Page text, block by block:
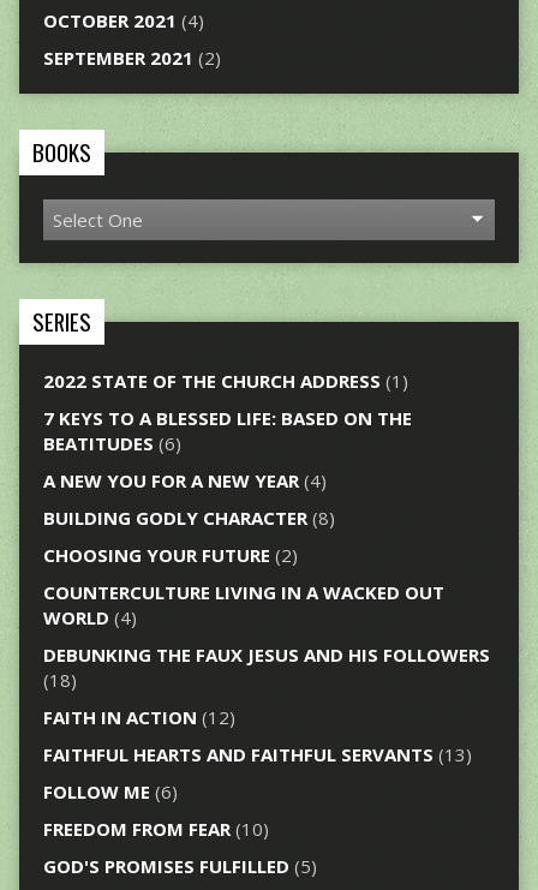
OCTOBER 2021 (4)
SEPTEMBER 2021 (2)
BOOKS
SERIES
2022 STATE OF THE CHURCH ADDRESS (1)
7 KEYS TO A BLESSED LIFE: BASED ON THE
BEATITUDES (6)
A NEW YOU FOR A NEW YEAR(4)
BUILDING GODLY CHARACTER(8)
CHOOSING YOUR FUTURE (2)
COUNTERCULTURE LIVING IN A WACKED OUT
WORLD (4)
DEBUNKING THE FAUX JESUS AND HIS FOLLOWERS
(18)
FAITH IN ACTION (12)
FAITHFUL HEARTS AND FAITHFUL SERVANTS (13)
FOLLOW ME (6)
FREEDOM FROM FEAR(10)
GOD'S PROMISES FULFILLED (5)